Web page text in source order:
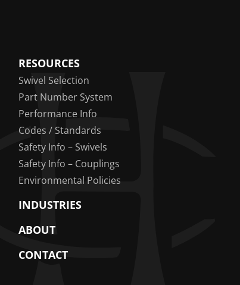
RESOURCES
Swivel Selection
Part Number System
Performance Info
Codes / Standards
Safety Info – Swivels
Safety Info – Couplings
Environmental Policies
INDUSTRIES
ABOUT
CONTACT